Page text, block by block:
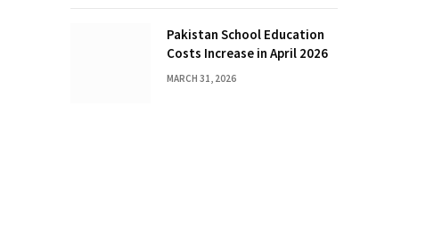
Pakistan School Education
Costs Increase in April 2026
MARCH 31, 2026